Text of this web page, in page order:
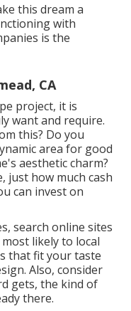
this dream a
with
is the
CA
project, it is
want and require.
this? Do you
area for good
aesthetic charm?
just how much cash
can invest on
search online sites
likely to local
that fit your taste
Also, consider
gets, the kind of
there.